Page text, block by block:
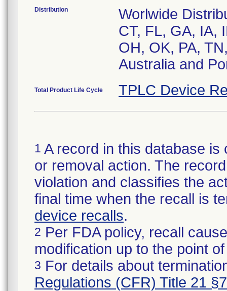
Distribution
Worlwide
CT, FL, GA, IA,
OH, OK, PA,
Australia and
Total Product Life Cycle TPLC Device
1 A record in this database
or removal action. The
violation and classifies the
final time when the recall is
device recalls.
2 Per FDA policy, recall
modification up to the point
3 For details about
Regulations (CFR) Title 21